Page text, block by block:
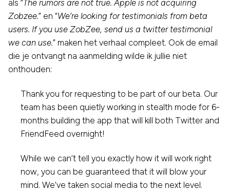
als “The rumors are not true. Apple is not acquiring
Zobzee.” en “We’re looking for testimonials from beta
users. If you use ZobZee, send us a twitter testimonial
we can use.” maken het verhaal compleet. Ook de email
die je ontvangt na aanmelding wilde ik jullie niet
onthouden:
Thank you for requesting to be part of our beta. Our
team has been quietly working in stealth mode for 6-
months building the app that will kill both Twitter and
FriendFeed overnight!
While we can’t tell you exactly how it will work right
now, you can be guaranteed that it will blow your
mind. We’ve taken social media to the next level.